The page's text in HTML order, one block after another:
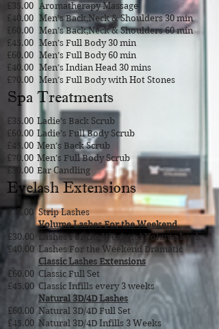
£35.00
£40.00
£60.00
£45.00
£60.00
£40.00
£70.00
Aromatherapy Massage
Men’s Back,Neck & Shoulders 30 min
Men’s Back,Neck & Shoulders 60 min
Men’s Full Body 30 min
Men’s Full Body 60 min
Men’s Indian Head 30 mins
Men’s Full Body with Hot Stones
Spa Treatments
£35.00
£60.00
£45.00
£70.00
£30.00
Ladie’s Back Scrub
Ladie’s Full Body Scrub
Men’s Back Scrub
Men’s Full Body Scrub
Ear Candling
Eyelash Extensions
£ 8.00
£30.00
£40.00
£60.00
£45.00
£60.00
£45.00
Strip Lashes
Volume Lashes For the Weekend
Lashes For the Weekend Volume Look
Lashes For the Weekend Dramatic
Classic Lashes Extensions
Classic Full Set
Classic Infills every 3 weeks
Natural 3D/4D Lashes
Natural 3D/4D Full Set
Natural 3D/4D Infills 3 Weeks